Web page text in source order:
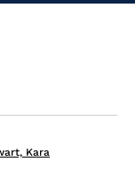
Kara